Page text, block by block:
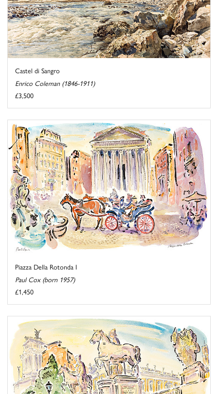
Castel di Sangro
Enrico Coleman (1846-1911)
£3,500
Piazza Della Rotonda I
Paul Cox (born 1957)
£1,450